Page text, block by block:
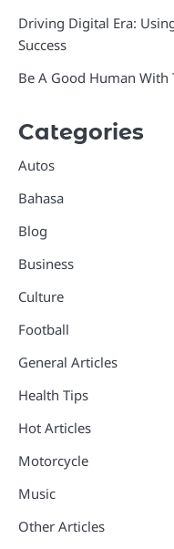
Driving Digital Era:
Success
Be A Good Human With
Categories
Autos
Bahasa
Blog
Business
Culture
Football
General Articles
Health Tips
Hot Articles
Motorcycle
Music
Other Articles